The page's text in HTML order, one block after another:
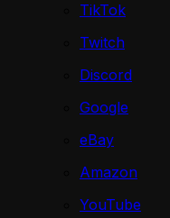
TikTok
Twitch
Discord
Google
eBay
Amazon
YouTube